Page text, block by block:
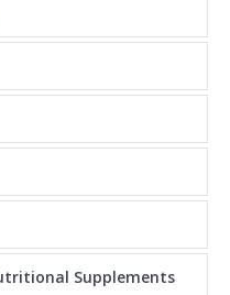
Supplements